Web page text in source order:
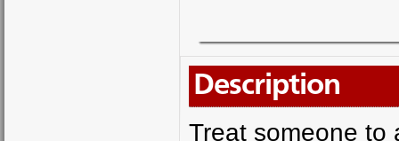
Description
Treat someone to